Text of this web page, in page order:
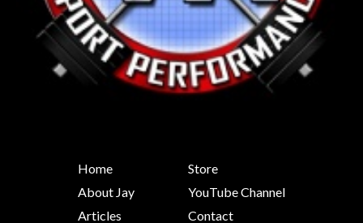
Home
About Jay
Articles
Store
YouTube Channel
Contact